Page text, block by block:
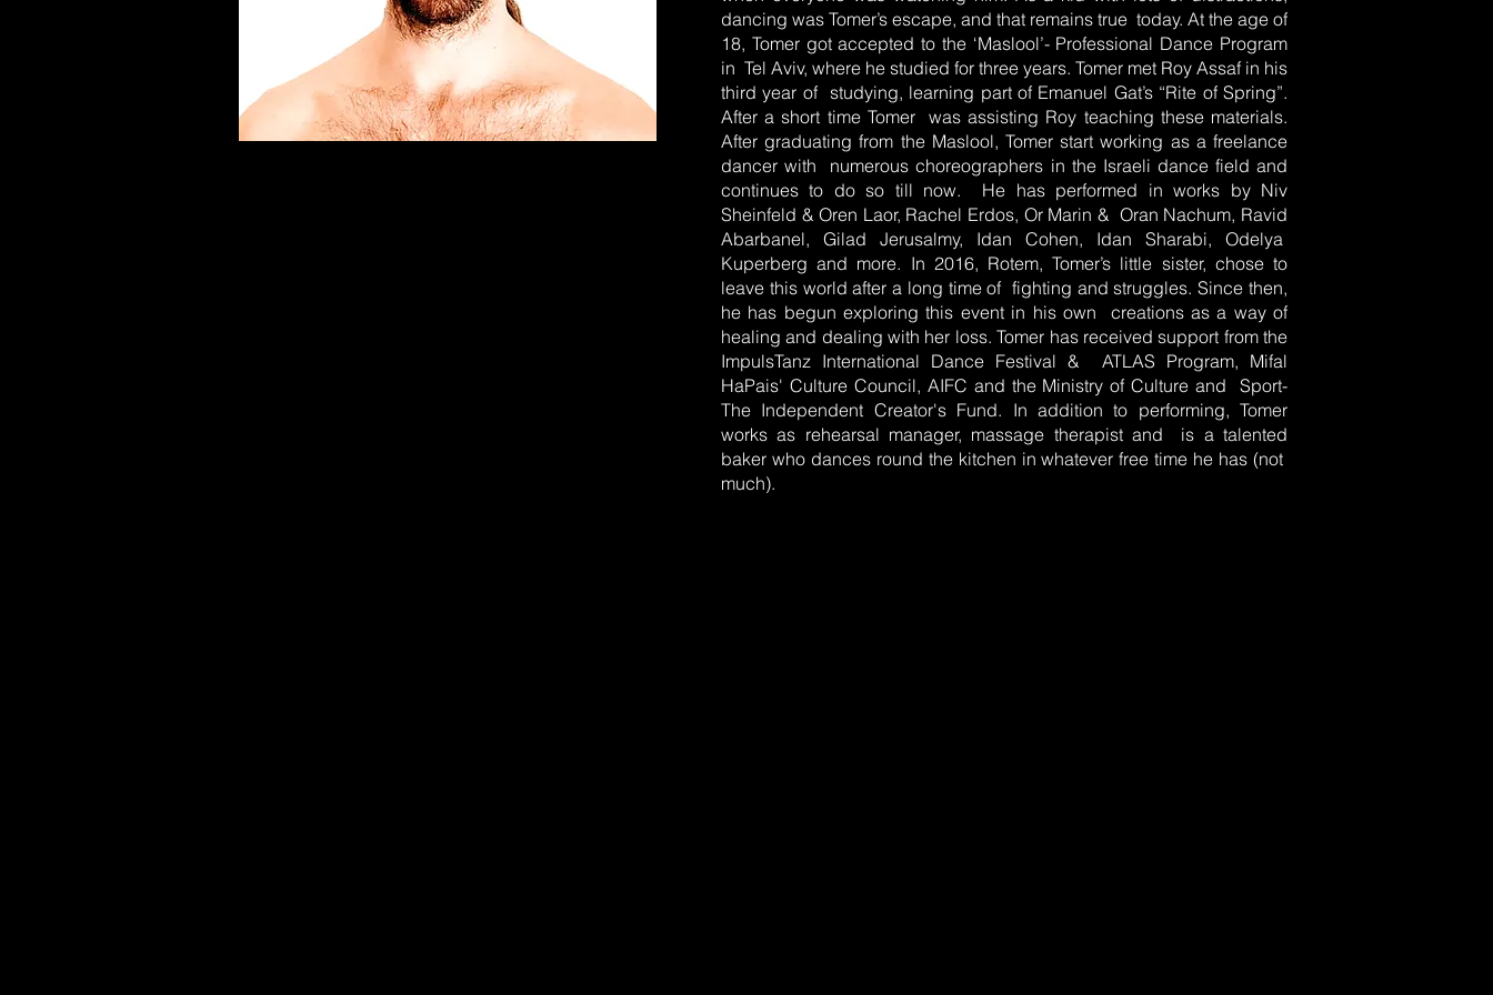
dancing was Tomer’s escape, and that remains true today. At the age of
18, Tomer got accepted to the ‘Maslool’- Professional Dance Program
in Tel Aviv, where he studied for three years. Tomer met Roy Assaf in his
third year of studying, learning part of Emanuel Gat’s “Rite of Spring”.
After a short time Tomer was assisting Roy teaching these materials.
After graduating from the Maslool, Tomer start working as a freelance
dancer with numerous choreographers in the Israeli dance field and
continues to do so till now. He has performed in works by Niv
Sheinfeld & Oren Laor, Rachel Erdos, Or Marin & Oran Nachum, Ravid
Abarbanel, Gilad Jerusalmy, Idan Cohen, Idan Sharabi, Odelya
Kuperberg and more. In 2016, Rotem, Tomer’s little sister, chose to
leave this world after a long time of fighting and struggles. Since then,
he has begun exploring this event in his own creations as a way of
healing and dealing with her loss. Tomer has received support from the
ImpulsTanz International Dance Festival & ATLAS Program, Mifal
HaPais' Culture Council, AIFC and the Ministry of Culture and Sport-
The Independent Creator's Fund. In addition to performing, Tomer
works as rehearsal manager, massage therapist and is a talented
baker who dances round the kitchen in whatever free time he has (not
much).